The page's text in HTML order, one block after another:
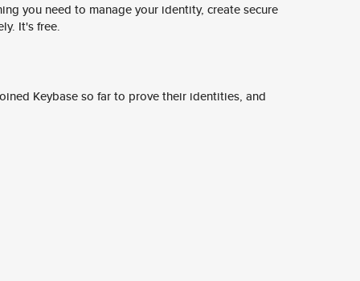
you need to manage your identity, create secure
It's free.
Keybase so far to prove their identities, and